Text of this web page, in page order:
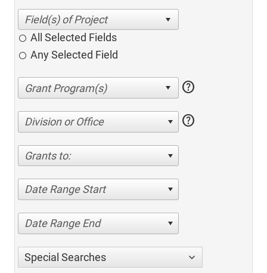
All Selected Fields
Any Selected Field
help
Division or Office help
Grants to:
Date Range Start
Date Range End
Special Searches